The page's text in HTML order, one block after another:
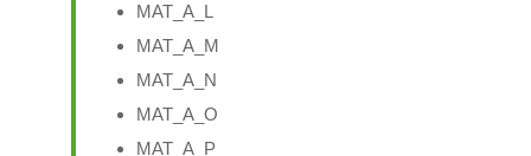
MAT_A_L
MAT_A_M
MAT_A_N
MAT_A_O
MAT_A_P